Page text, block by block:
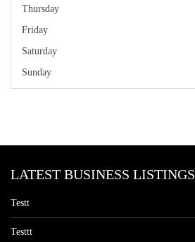
Thursday
Friday
Saturday
Sunday
LATEST BUSINESS LISTINGS
Testt
Testtt